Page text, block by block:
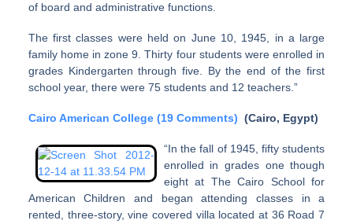
of board and administrative functions.
The first classes were held on June 10, 1945, in a large
family home in zone 9. Thirty four students were enrolled in
grades Kindergarten through five. By the end of the first
school year, there were 75 students and 12 teachers.”
Cairo American College (19 Comments) (Cairo, Egypt)
“In the fall of 1945, fifty students
enrolled in grades one though
eight at The Cairo School for
American Children and began attending classes in a
rented, three-story, vine covered villa located at 36 Road 7